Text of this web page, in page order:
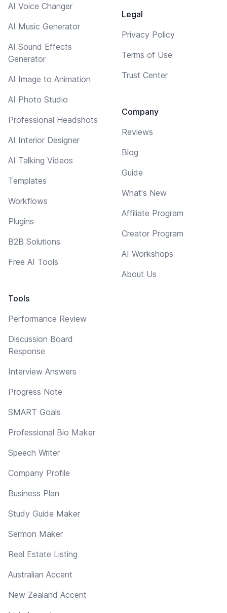
AI Voice Changer
AI Music Generator
AI Sound Effects
Generator
AI Image to Animation
AI Photo Studio
Professional Headshots
AI Interior Designer
AI Talking Videos
Templates
Workflows
Plugins
B2B Solutions
Free AI Tools
Tools
Performance Review
Discussion Board
Response
Interview Answers
Progress Note
SMART Goals
Professional Bio Maker
Speech Writer
Company Profile
Business Plan
Study Guide Maker
Sermon Maker
Real Estate Listing
Australian Accent
New Zealand Accent
Legal
Privacy Policy
Terms of Use
Trust Center
Company
Reviews
Blog
Guide
What's New
Affiliate Program
Creator Program
AI Workshops
About Us